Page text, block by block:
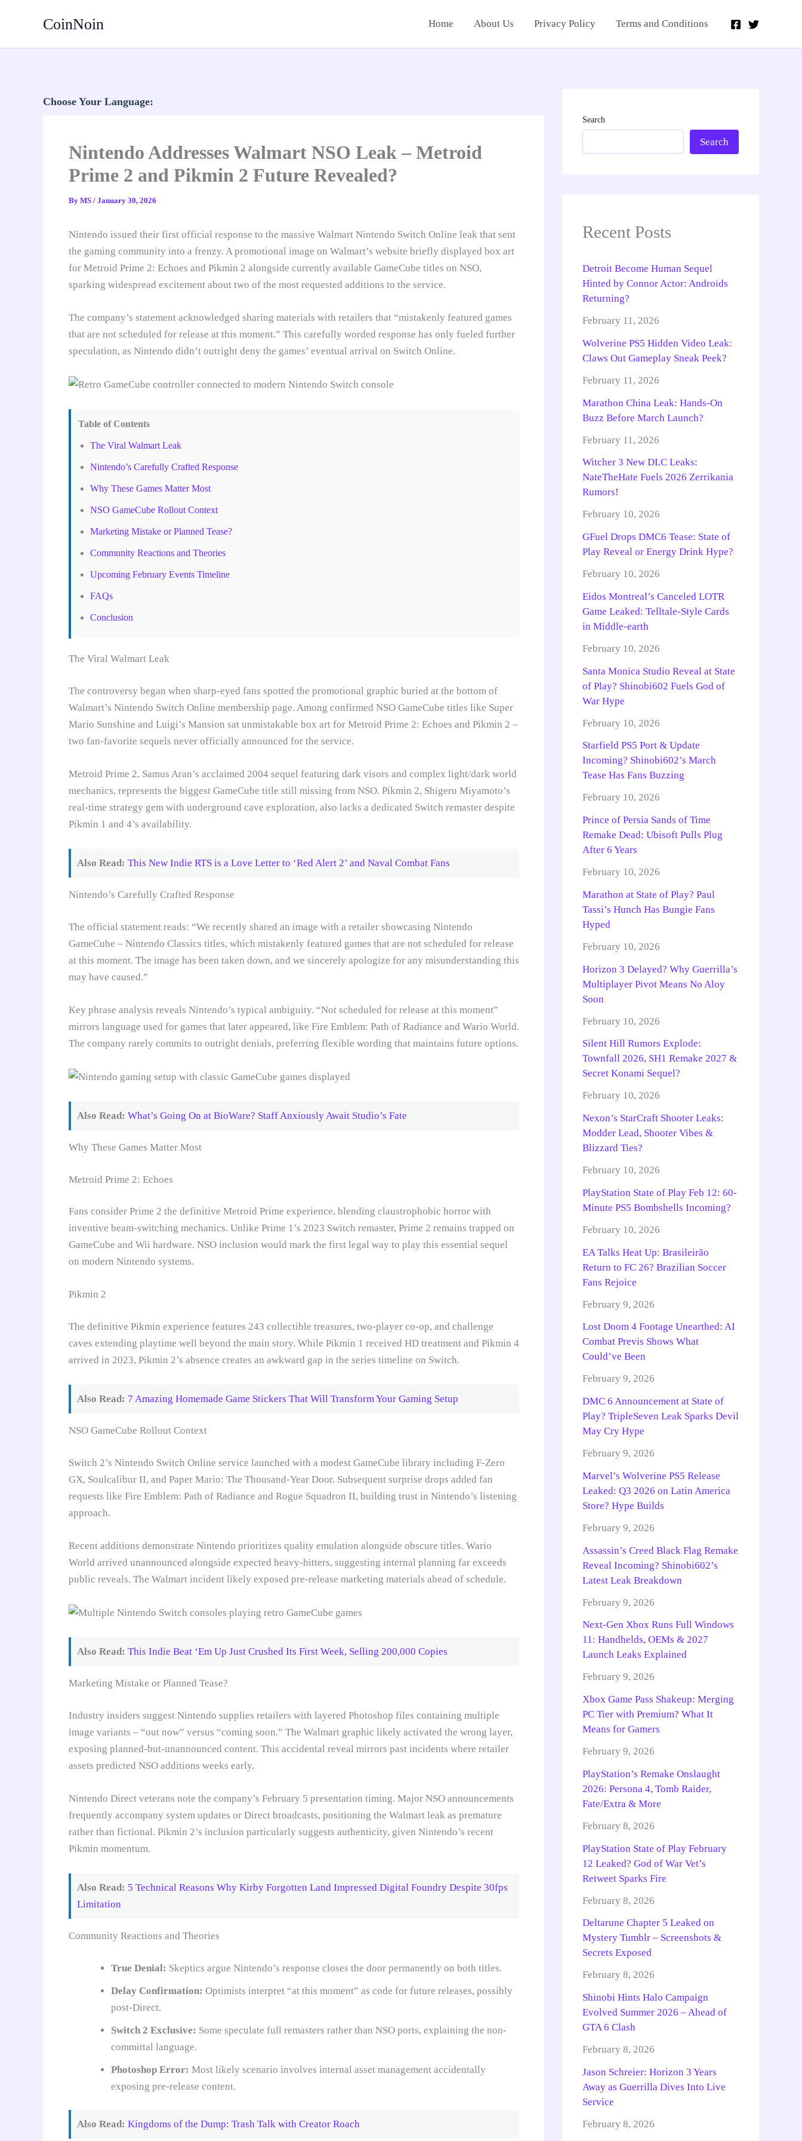
CoinNoin Home About Us Privacy Policy Terms and Conditions
Choose Your Language:
Nintendo Addresses Walmart NSO Leak – Metroid
Prime 2 and Pikmin 2 Future Revealed?
By MS / January 30, 2026
Nintendo issued their first official response to the massive Walmart Nintendo Switch Online leak that sent
the gaming community into a frenzy. A promotional image on Walmart’s website briefly displayed box art
for Metroid Prime 2: Echoes and Pikmin 2 alongside currently available GameCube titles on NSO,
sparking widespread excitement about two of the most requested additions to the service.
The company’s statement acknowledged sharing materials with retailers that “mistakenly featured games
that are not scheduled for release at this moment.” This carefully worded response has only fueled further
speculation, as Nintendo didn’t outright deny the games’ eventual arrival on Switch Online.
Table of Contents
The Viral Walmart Leak
Nintendo’s Carefully Crafted Response
Why These Games Matter Most
NSO GameCube Rollout Context
Marketing Mistake or Planned Tease?
Community Reactions and Theories
Upcoming February Events Timeline
FAQs
Conclusion
The Viral Walmart Leak
The controversy began when sharp-eyed fans spotted the promotional graphic buried at the bottom of
Walmart’s Nintendo Switch Online membership page. Among confirmed NSO GameCube titles like Super
Mario Sunshine and Luigi’s Mansion sat unmistakable box art for Metroid Prime 2: Echoes and Pikmin 2 –
two fan-favorite sequels never officially announced for the service.
Metroid Prime 2, Samus Aran’s acclaimed 2004 sequel featuring dark visors and complex light/dark world
mechanics, represents the biggest GameCube title still missing from NSO. Pikmin 2, Shigeru Miyamoto’s
real-time strategy gem with underground cave exploration, also lacks a dedicated Switch remaster despite
Pikmin 1 and 4’s availability.
Also Read: This New Indie RTS is a Love Letter to ‘Red Alert 2’ and Naval Combat Fans
Nintendo’s Carefully Crafted Response
The official statement reads: “We recently shared an image with a retailer showcasing Nintendo
GameCube – Nintendo Classics titles, which mistakenly featured games that are not scheduled for release
at this moment. The image has been taken down, and we sincerely apologize for any misunderstanding this
may have caused.”
Key phrase analysis reveals Nintendo’s typical ambiguity. “Not scheduled for release at this moment”
mirrors language used for games that later appeared, like Fire Emblem: Path of Radiance and Wario World.
The company rarely commits to outright denials, preferring flexible wording that maintains future options.
Also Read: What’s Going On at BioWare? Staff Anxiously Await Studio’s Fate
Why These Games Matter Most
Metroid Prime 2: Echoes
Fans consider Prime 2 the definitive Metroid Prime experience, blending claustrophobic horror with
inventive beam-switching mechanics. Unlike Prime 1’s 2023 Switch remaster, Prime 2 remains trapped on
GameCube and Wii hardware. NSO inclusion would mark the first legal way to play this essential sequel
on modern Nintendo systems.
Pikmin 2
The definitive Pikmin experience features 243 collectible treasures, two-player co-op, and challenge
caves extending playtime well beyond the main story. While Pikmin 1 received HD treatment and Pikmin 4
arrived in 2023, Pikmin 2’s absence creates an awkward gap in the series timeline on Switch.
Also Read: 7 Amazing Homemade Game Stickers That Will Transform Your Gaming Setup
NSO GameCube Rollout Context
Switch 2’s Nintendo Switch Online service launched with a modest GameCube library including F-Zero
GX, Soulcalibur II, and Paper Mario: The Thousand-Year Door. Subsequent surprise drops added fan
requests like Fire Emblem: Path of Radiance and Rogue Squadron II, building trust in Nintendo’s listening
approach.
Recent additions demonstrate Nintendo prioritizes quality emulation alongside obscure titles. Wario
World arrived unannounced alongside expected heavy-hitters, suggesting internal planning far exceeds
public reveals. The Walmart incident likely exposed pre-release marketing materials ahead of schedule.
Also Read: This Indie Beat ‘Em Up Just Crushed Its First Week, Selling 200,000 Copies
Marketing Mistake or Planned Tease?
Industry insiders suggest Nintendo supplies retailers with layered Photoshop files containing multiple
image variants – “out now” versus “coming soon.” The Walmart graphic likely activated the wrong layer,
exposing planned-but-unannounced content. This accidental reveal mirrors past incidents where retailer
assets predicted NSO additions weeks early.
Nintendo Direct veterans note the company’s February 5 presentation timing. Major NSO announcements
frequently accompany system updates or Direct broadcasts, positioning the Walmart leak as premature
rather than fictional. Pikmin 2’s inclusion particularly suggests authenticity, given Nintendo’s recent
Pikmin momentum.
Also Read: 5 Technical Reasons Why Kirby Forgotten Land Impressed Digital Foundry Despite 30fps
Limitation
Community Reactions and Theories
True Denial: Skeptics argue Nintendo’s response closes the door permanently on both titles.
Delay Confirmation: Optimists interpret “at this moment” as code for future releases, possibly
post-Direct.
Switch 2 Exclusive: Some speculate full remasters rather than NSO ports, explaining the non-
committal language.
Photoshop Error: Most likely scenario involves internal asset management accidentally
exposing pre-release content.
Also Read: Kingdoms of the Dump: Trash Talk with Creator Roach
Search
Search
Recent Posts
Detroit Become Human Sequel
Hinted by Connor Actor: Androids
Returning?
February 11, 2026
Wolverine PS5 Hidden Video Leak:
Claws Out Gameplay Sneak Peek?
February 11, 2026
Marathon China Leak: Hands-On
Buzz Before March Launch?
February 11, 2026
Witcher 3 New DLC Leaks:
NateTheHate Fuels 2026 Zerrikania
Rumors!
February 10, 2026
GFuel Drops DMC6 Tease: State of
Play Reveal or Energy Drink Hype?
February 10, 2026
Eidos Montreal’s Canceled LOTR
Game Leaked: Telltale-Style Cards
in Middle-earth
February 10, 2026
Santa Monica Studio Reveal at State
of Play? Shinobi602 Fuels God of
War Hype
February 10, 2026
Starfield PS5 Port & Update
Incoming? Shinobi602’s March
Tease Has Fans Buzzing
February 10, 2026
Prince of Persia Sands of Time
Remake Dead: Ubisoft Pulls Plug
After 6 Years
February 10, 2026
Marathon at State of Play? Paul
Tassi’s Hunch Has Bungie Fans
Hyped
February 10, 2026
Horizon 3 Delayed? Why Guerrilla’s
Multiplayer Pivot Means No Aloy
Soon
February 10, 2026
Silent Hill Rumors Explode:
Townfall 2026, SH1 Remake 2027 &
Secret Konami Sequel?
February 10, 2026
Nexon’s StarCraft Shooter Leaks:
Modder Lead, Shooter Vibes &
Blizzard Ties?
February 10, 2026
PlayStation State of Play Feb 12: 60-
Minute PS5 Bombshells Incoming?
February 10, 2026
EA Talks Heat Up: Brasileirão
Return to FC 26? Brazilian Soccer
Fans Rejoice
February 9, 2026
Lost Doom 4 Footage Unearthed: AI
Combat Previs Shows What
Could’ve Been
February 9, 2026
DMC 6 Announcement at State of
Play? TripleSeven Leak Sparks Devil
May Cry Hype
February 9, 2026
Marvel’s Wolverine PS5 Release
Leaked: Q3 2026 on Latin America
Store? Hype Builds
February 9, 2026
Assassin’s Creed Black Flag Remake
Reveal Incoming? Shinobi602’s
Latest Leak Breakdown
February 9, 2026
Next-Gen Xbox Runs Full Windows
11: Handhelds, OEMs & 2027
Launch Leaks Explained
February 9, 2026
Xbox Game Pass Shakeup: Merging
PC Tier with Premium? What It
Means for Gamers
February 9, 2026
PlayStation’s Remake Onslaught
2026: Persona 4, Tomb Raider,
Fate/Extra & More
February 8, 2026
PlayStation State of Play February
12 Leaked? God of War Vet’s
Retweet Sparks Fire
February 8, 2026
Deltarune Chapter 5 Leaked on
Mystery Tumblr – Screenshots &
Secrets Exposed
February 8, 2026
Shinobi Hints Halo Campaign
Evolved Summer 2026 – Ahead of
GTA 6 Clash
February 8, 2026
Jason Schreier: Horizon 3 Years
Away as Guerrilla Dives Into Live
Service
February 8, 2026